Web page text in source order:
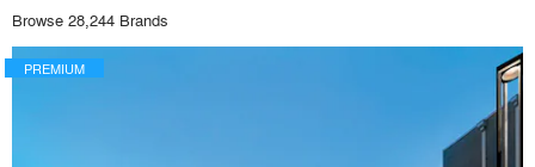
Browse 28,244 Brands
PREMIUM